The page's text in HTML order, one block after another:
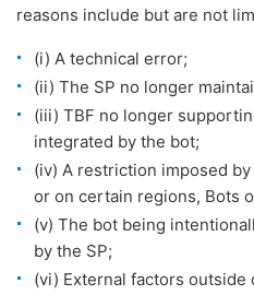
reasons include but are not
(i) A technical error;
(ii) The SP no longer
(iii) TBF no longer
integrated by the bot;
(iv) A restriction imposed
or on certain regions, Bots
(v) The bot being
by the SP;
(vi) External factors outside